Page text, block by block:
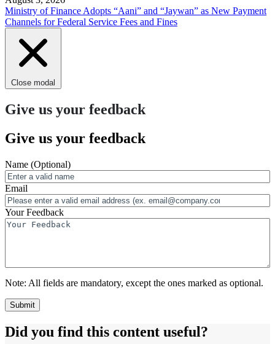
Ministry of Finance Adopts “Aani” and “Jaywan” as New Payment
Channels for Federal Service Fees and Fines
Close modal
Give us your feedback
Give us your feedback
Name (Optional)
Email
Your Feedback
Note: All fields are mandatory, except the ones marked as optional.
Did you find this content useful?